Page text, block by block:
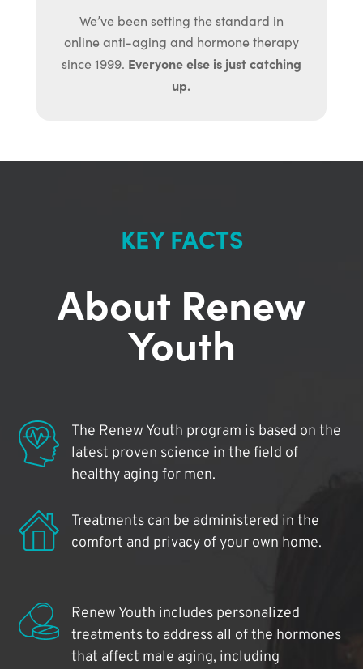
We’ve been setting the standard in
online anti-aging and hormone therapy
since 1999. Everyone else is just catching
up.
KEY FACTS
About Renew
Youth
The Renew Youth program is based on the
latest proven science in the field of
healthy aging for men.
Treatments can be administered in the
comfort and privacy of your own home.
Renew Youth includes personalized
treatments to address all of the hormones
that affect male aging, including